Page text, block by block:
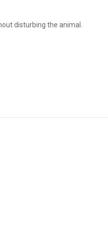
disturbing the animal.